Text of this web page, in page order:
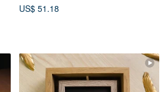
US$ 51.18